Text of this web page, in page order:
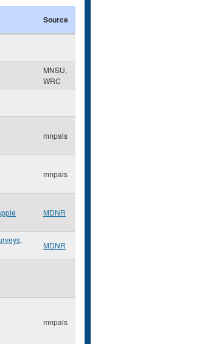
Source
MNSU,
WRC
mnpals
mnpals
MDNR
,
MDNR
mnpals